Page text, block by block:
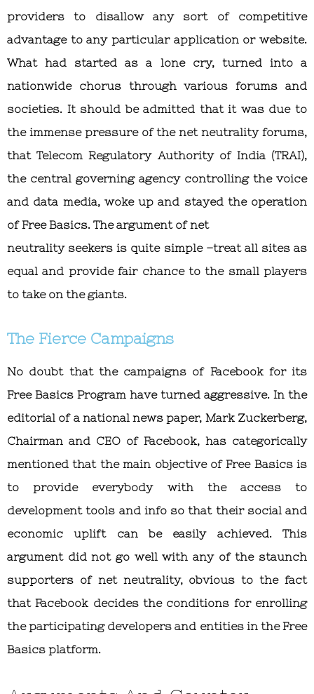
providers to disallow any sort of competitive
advantage to any particular application or website.
What had started as a lone cry, turned into a
nationwide chorus through various forums and
societies. It should be admitted that it was due to
the immense pressure of the net neutrality forums,
that Telecom Regulatory Authority of India (TRAI),
the central governing agency controlling the voice
and data media, woke up and stayed the operation
of Free Basics. The argument of net
neutrality seekers is quite simple –treat all sites as
equal and provide fair chance to the small players
to take on the giants.
The Fierce Campaigns
No doubt that the campaigns of Facebook for its
Free Basics Program have turned aggressive. In the
editorial of a national news paper, Mark Zuckerberg,
Chairman and CEO of Facebook, has categorically
mentioned that the main objective of Free Basics is
to provide everybody with the access to
development tools and info so that their social and
economic uplift can be easily achieved. This
argument did not go well with any of the staunch
supporters of net neutrality, obvious to the fact
that Facebook decides the conditions for enrolling
the participating developers and entities in the Free
Basics platform.